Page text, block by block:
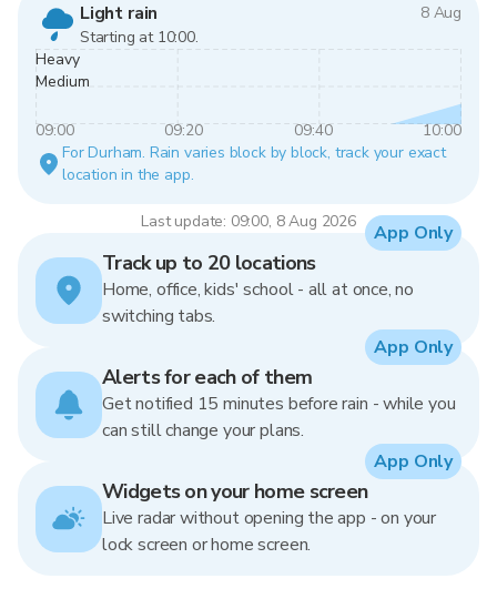
Light rain
8 Aug
Starting at 10:00.
Heavy
Medium
09:00 09:20 09:40
10:00
For Durham. Rain varies block by block, track your exact
location in the app.
Last update: 09:00, 8 Aug 2026
Track up to 20 locations
Home, office, kids' school - all at once, no
switching tabs.
App Only
Alerts for each of them
Get notified 15 minutes before rain - while you
can still change your plans.
App Only
Widgets on your home screen
Live radar without opening the app - on your
lock screen or home screen.
App Only